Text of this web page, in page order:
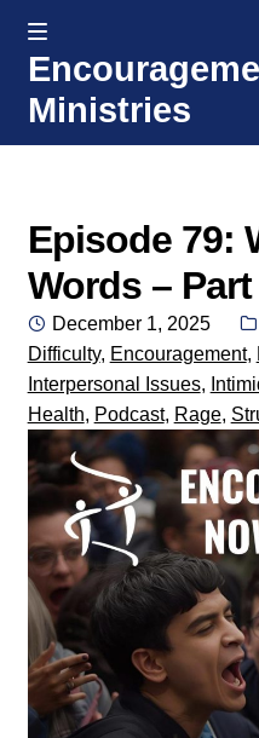
Skip
to
navigation
Skip
to
content
MENU
Ministries
Welcome
Donate or Partner
Integrated Counseling
Counseling Consult Form
Media
Episode 79:
Words – Part
Posted
on
December 1, 2025
Difficulty, Encouragement,
Interpersonal Issues,
Health, Podcast, Rage,